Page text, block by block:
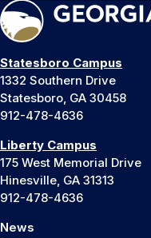
Statesboro Campus
1332 Southern Drive
Statesboro, GA 30458
912-478-4636
Liberty Campus
175 West Memorial Drive
Hinesville, GA 31313
912-478-4636
News